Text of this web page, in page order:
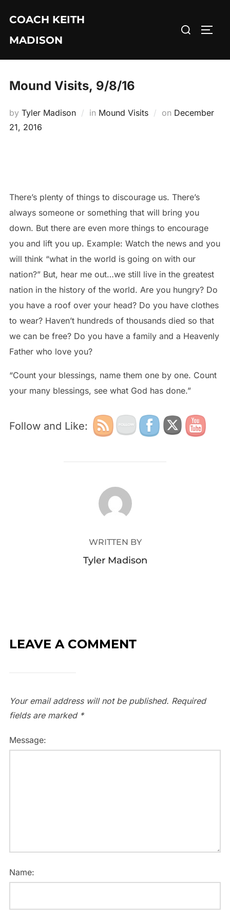
content
COACH KEITH
MADISON
Search
Mound Visits, 9/8/16
by Tyler Madison in Mound Visits on Posted
December
21, 2016
There’s plenty of things to discourage us. There’s
always someone or something that will bring you
down. But there are even more things to encourage
you and lift you up. Example: Watch the news and you
will think “what in the world is going on with our
nation?” But, hear me out…we still live in the greatest
nation in the history of the world. Are you hungry? Do
you have a roof over your head? Do you have clothes
to wear? Haven’t hundreds of thousands died so that
we can be free? Do you have a family and a Heavenly
Father who love you?
“Count your blessings, name them one by one. Count
your many blessings, see what God has done.”
Follow and Like:
POST AUTHOR
WRITTEN BY
Tyler Madison
LEAVE A COMMENT
Your email address will not be published. Required
fields are marked *
Message:
Name: